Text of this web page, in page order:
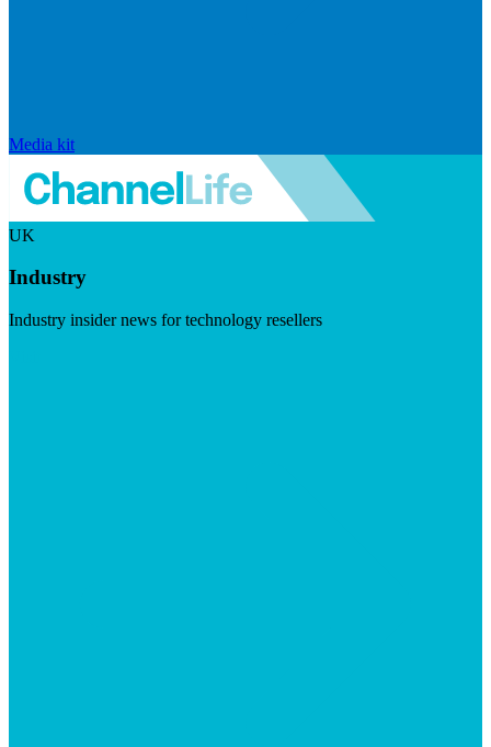
Media kit
UK
Industry
Industry insider news for technology resellers